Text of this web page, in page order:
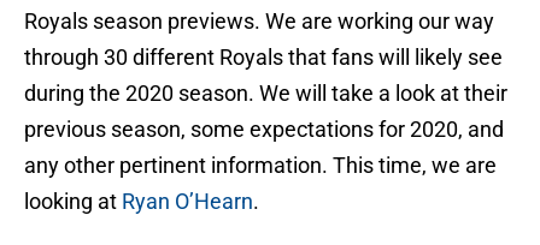
Royals season previews. We are working our way
through 30 different Royals that fans will likely see
during the 2020 season. We will take a look at their
previous season, some expectations for 2020, and
any other pertinent information. This time, we are
looking at Ryan O’Hearn.